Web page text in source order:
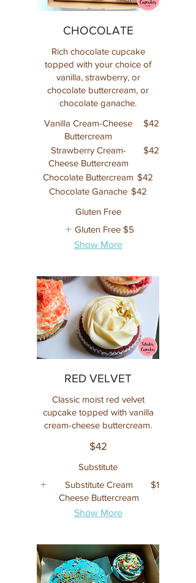
CHOCOLATE
Rich chocolate cupcake
topped with your choice of
vanilla, strawberry, or
chocolate buttercream, or
chocolate ganache.
Vanilla Cream-Cheese
Buttercream
$42
Strawberry Cream-
Cheese Buttercream
$42
Chocolate Buttercream $42
Chocolate Ganache $42
Gluten Free
Gluten Free $5
Show More
RED VELVET
Classic moist red velvet
cupcake topped with vanilla
cream-cheese buttercream.
$42
Substitute
Substitute Cream
Cheese Buttercream
$1
Show More